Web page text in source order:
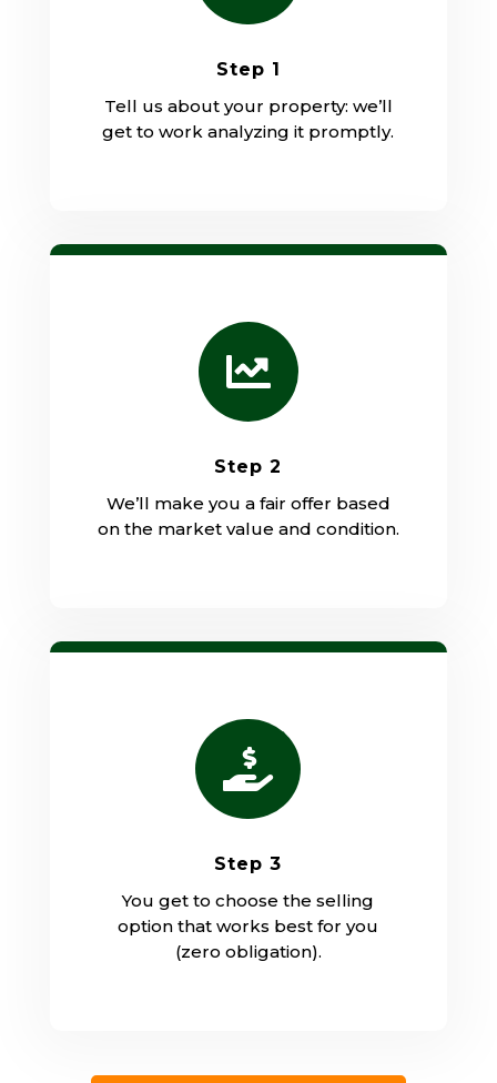
Step 1
Tell us about your property: we’ll
get to work analyzing it promptly.

Step 2
We’ll make you a fair offer based
on the market value and condition.

Step 3
You get to choose the selling
option that works best for you
(zero obligation).